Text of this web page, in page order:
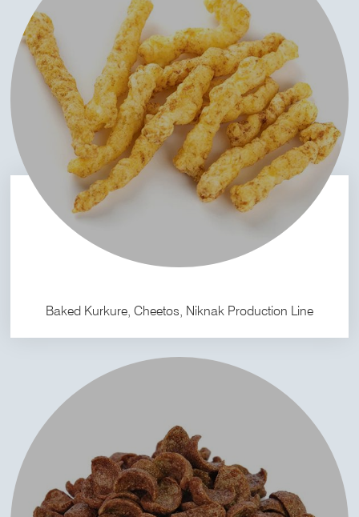
Baked Kurkure, Cheetos, Niknak Production Line